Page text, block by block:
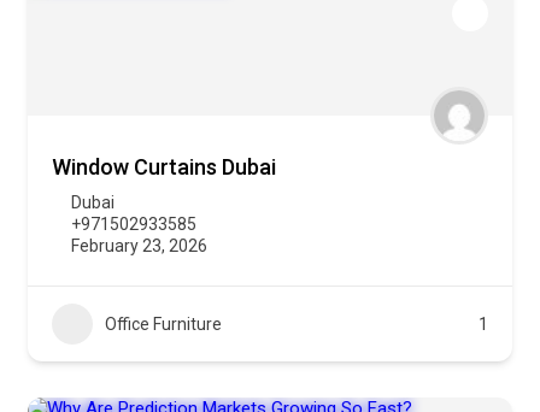
Window Curtains Dubai
Dubai
+971502933585
February 23, 2026
Office Furniture 1